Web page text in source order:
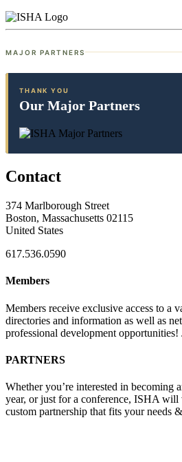
MAJOR PARTNERS
THANK YOU
Our Major Partners
Contact
374 Marlborough Street
Boston, Massachusetts 02115
United States
617.536.0590
Members
Members receive exclusive access to a
directories and information as well as
professional development
PARTNERS
Whether you’re interested in becoming
year, or just for a conference, ISHA
custom partnership that fits your needs